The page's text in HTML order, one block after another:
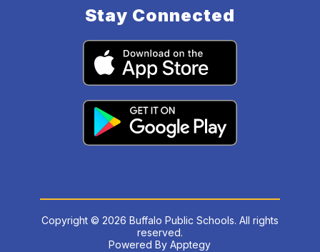
Stay Connected
Copyright © 2026 Buffalo Public Schools. All rights
reserved.
Powered ByApptegy